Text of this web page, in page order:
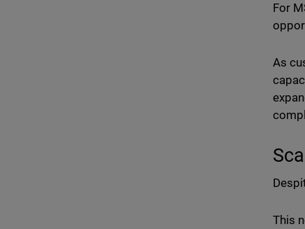
For
As
This